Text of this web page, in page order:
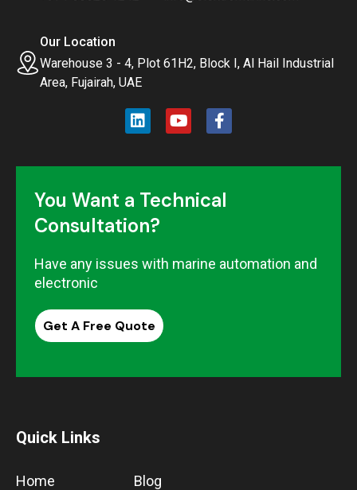
Our Location
Warehouse 3 - 4, Plot 61H2, Block I, Al Hail Industrial
Area, Fujairah, UAE
You Want a Technical
Consultation?
Have any issues with marine automation and
electronic
Get A Free Quote
Quick Links
Home Blog